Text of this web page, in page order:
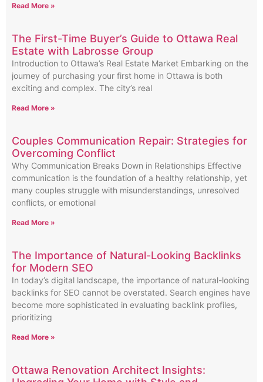
Read More »
The First-Time Buyer’s Guide to Ottawa Real
Estate with Labrosse Group
Introduction to Ottawa’s Real Estate Market Embarking on the
journey of purchasing your first home in Ottawa is both
exciting and complex. The city’s real
Read More »
Couples Communication Repair: Strategies for
Overcoming Conflict
Why Communication Breaks Down in Relationships Effective
communication is the foundation of a healthy relationship, yet
many couples struggle with misunderstandings, unresolved
conflicts, or emotional
Read More »
The Importance of Natural-Looking Backlinks
for Modern SEO
In today’s digital landscape, the importance of natural-looking
backlinks for SEO cannot be overstated. Search engines have
become more sophisticated in evaluating backlink profiles,
prioritizing
Read More »
Ottawa Renovation Architect Insights: